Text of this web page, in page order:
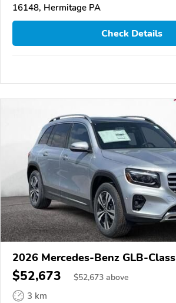
16148, Hermitage PA
Check Details
2026 Mercedes-Benz GLB-Class
$52,673 $52,673 above
3 km